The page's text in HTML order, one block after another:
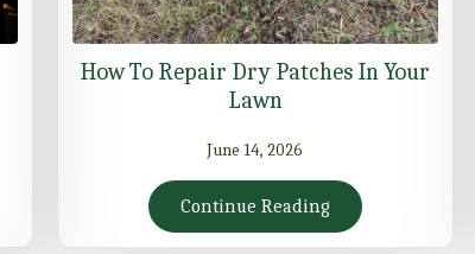
How To Repair Dry Patches In Your
Lawn
June 14, 2026
Continue Reading